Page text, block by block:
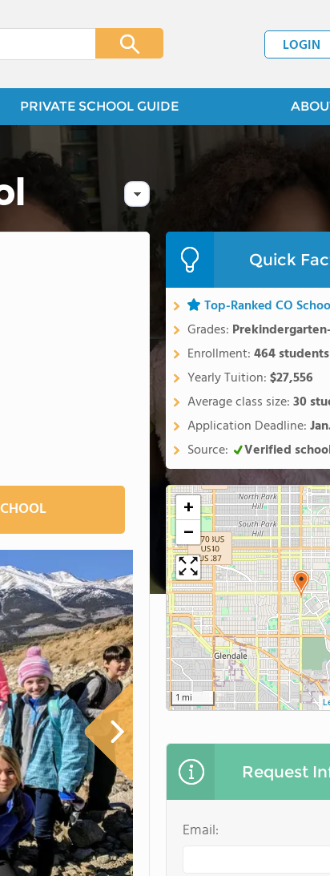
LOGIN
PRIVATE SCHOOL GUIDE
Quick
Top-Ranked CO
Grades:
Enrollment:464 students
Yearly Tuition:$27,556
Average class size:30
Application Deadline:
Source:
Verified
+
−
1 mi
Request
Email: